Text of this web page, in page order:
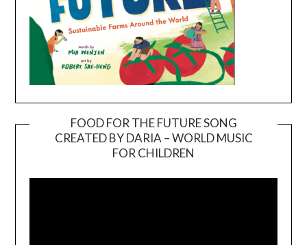
FOOD FOR THE FUTURE SONG
CREATED BY DARIA – WORLD MUSIC
FOR CHILDREN